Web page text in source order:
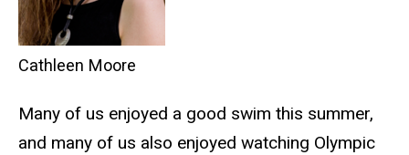
Cathleen Moore
Many of us enjoyed a good swim this summer,
and many of us also enjoyed watching Olympic